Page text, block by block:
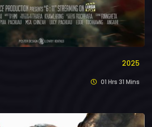
2025
01 Hrs 31 Mins